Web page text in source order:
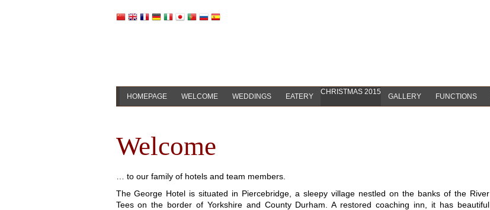
HOMEPAGE WELCOME WEDDINGS EATERY
CHRISTMAS 2015
GALLERY FUNCTIONS
Welcome
… to our family of hotels and team members.
The George Hotel is situated in Piercebridge, a sleepy village nestled on the banks of the River
Tees on the border of Yorkshire and County Durham. A restored coaching inn, it has beautiful